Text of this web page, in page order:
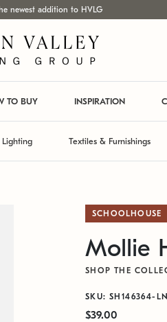
newest addition to HVLG
TO BUY INSPIRATION
Textiles & Furnishings
SCHOOLHOUSE
Mollie
SHOP THE
SKU: SH146364-
$39.00